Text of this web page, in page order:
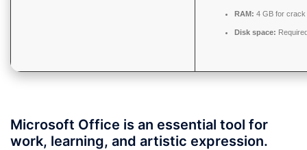
RAM: 4 GB for crack
Disk space:
Microsoft Office is an essential tool for
work, learning, and artistic expression.